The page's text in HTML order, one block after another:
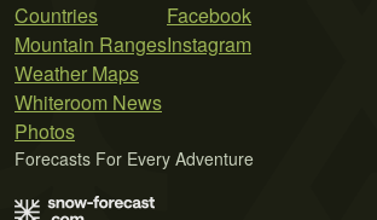
Countries
Mountain Ranges
Weather Maps
Whiteroom News
Photos
Facebook
Instagram
Forecasts For Every Adventure